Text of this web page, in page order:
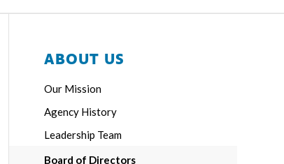
ABOUT US
Our Mission
Agency History
Leadership Team
Board of Directors